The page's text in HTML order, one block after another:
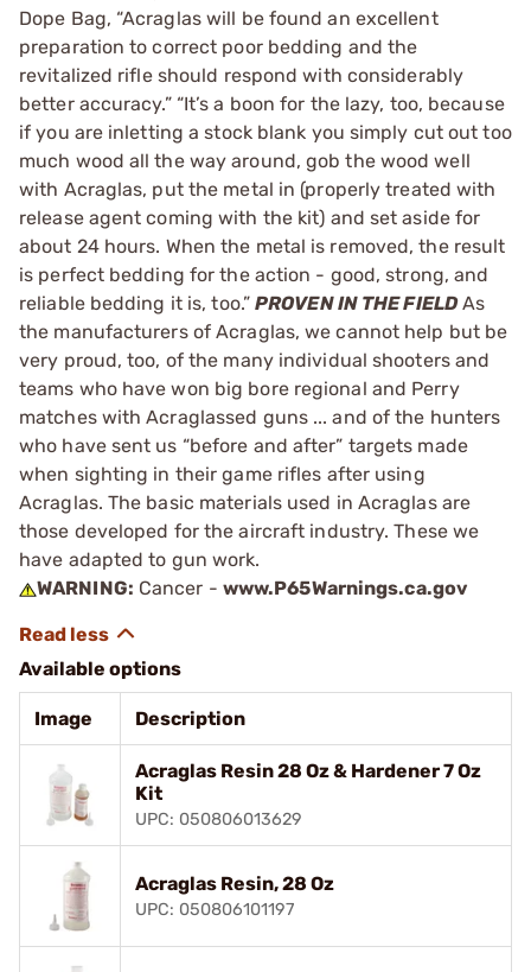
Dope Bag, “Acraglas will be found an excellent
preparation to correct poor bedding and the
revitalized rifle should respond with considerably
better accuracy.” “It’s a boon for the lazy, too, because
if you are inletting a stock blank you simply cut out too
much wood all the way around, gob the wood well
with Acraglas, put the metal in (properly treated with
release agent coming with the kit) and set aside for
about 24 hours. When the metal is removed, the result
is perfect bedding for the action - good, strong, and
reliable bedding it is, too.”PROVEN IN THE FIELDAs
the manufacturers of Acraglas, we cannot help but be
very proud, too, of the many individual shooters and
teams who have won big bore regional and Perry
matches with Acraglassed guns ... and of the hunters
who have sent us “before and after” targets made
when sighting in their game rifles after using
Acraglas. The basic materials used in Acraglas are
those developed for the aircraft industry. These we
have adapted to gun work.
WARNING: Cancer - www.P65Warnings.ca.gov
Available options
Image Description
Acraglas Resin 28 Oz & Hardener 7 Oz
Kit
UPC: 050806013629
Acraglas Resin, 28 Oz
UPC: 050806101197